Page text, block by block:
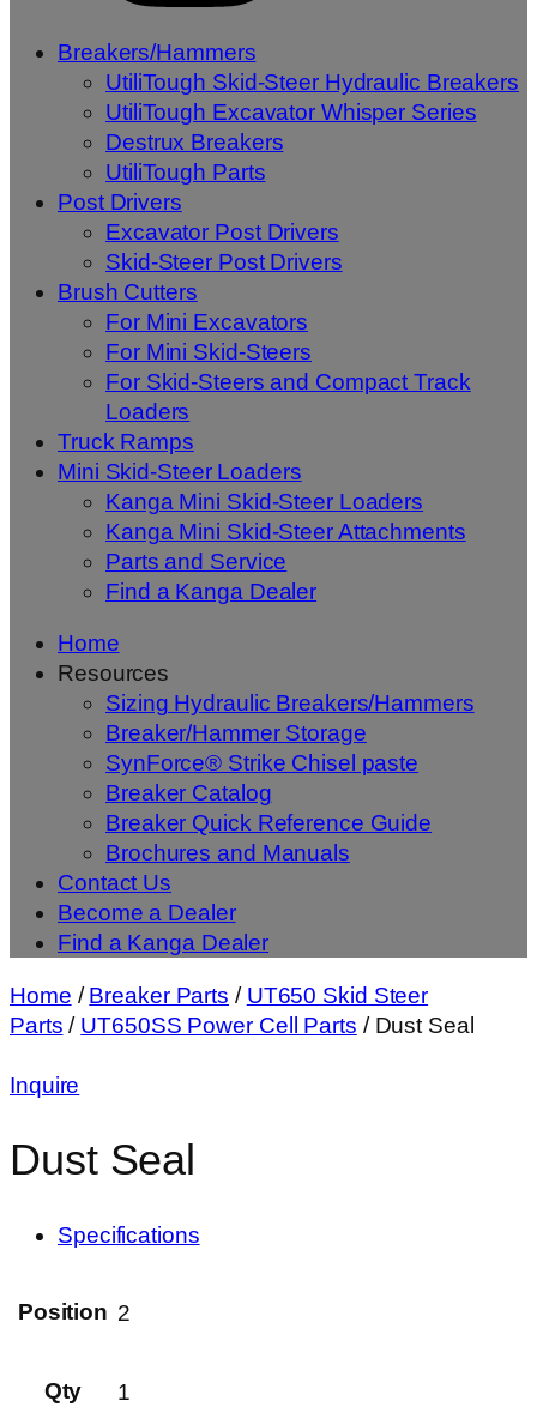
Breakers/Hammers
UtiliTough Skid-Steer Hydraulic Breakers
UtiliTough Excavator Whisper Series
Destrux Breakers
UtiliTough Parts
Post Drivers
Excavator Post Drivers
Skid-Steer Post Drivers
Brush Cutters
For Mini Excavators
For Mini Skid-Steers
For Skid-Steers and Compact Track
Loaders
Truck Ramps
Mini Skid-Steer Loaders
Kanga Mini Skid-Steer Loaders
Kanga Mini Skid-Steer Attachments
Parts and Service
Find a Kanga Dealer
Home
Resources
Sizing Hydraulic Breakers/Hammers
Breaker/Hammer Storage
SynForce® Strike Chisel paste
Breaker Catalog
Breaker Quick Reference Guide
Brochures and Manuals
Contact Us
Become a Dealer
Find a Kanga Dealer
Home /Breaker Parts / UT650 Skid Steer
Parts / UT650SS Power Cell Parts / Dust Seal
Inquire
Dust Seal
Specifications
Position 2
Qty 1